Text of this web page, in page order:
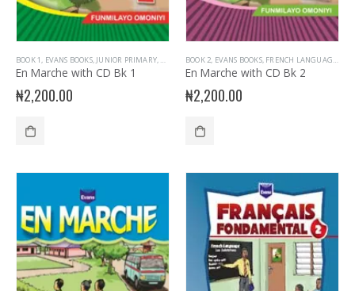
BOOK 1 EVANS BOOKS, JUNIOR PRIMARY PRIMARY BOOKS,PRIMARY FRENCH
En Marche with CD Bk 1
₦2,200.00
BOOK 2 EVANS BOOKS, FRENCH LANGUAGE
En Marche with CD Bk 2
₦2,200.00